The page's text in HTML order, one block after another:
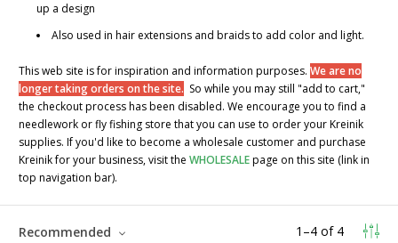
up a design
Also used in hair extensions and braids to add color and light.
This web site is for inspiration and information purposes. We are no
longer taking orders on the site. So while you may still "add to cart,"
the checkout process has been disabled. We encourage you to find a
needlework or fly fishing store that you can use to order your Kreinik
supplies. If you'd like to become a wholesale customer and purchase
Kreinik for your business, visit the WHOLESALEpage on this site (link in
top navigation bar).
1 –4 of 4
Recommended